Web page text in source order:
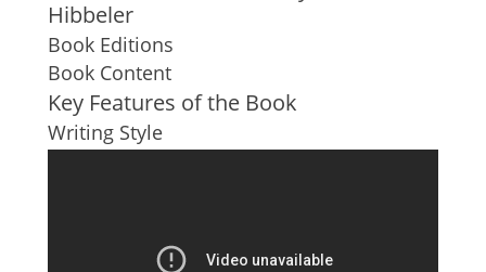
Hibbeler
Book Editions
Book Content
Key Features of the Book
Writing Style